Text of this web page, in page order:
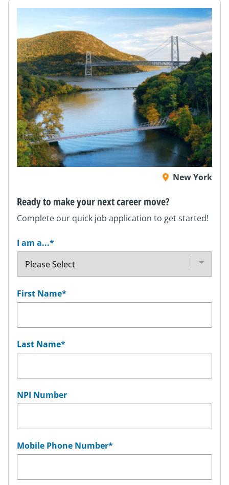
New York
Ready to make your next career move?
Complete our quick job application to get started!
I am a...*
First Name*
Last Name*
NPI Number
Mobile Phone Number*